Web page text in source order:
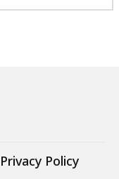
Privacy Policy